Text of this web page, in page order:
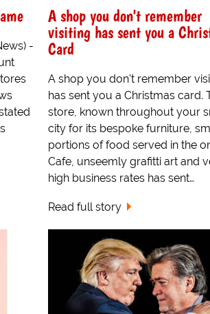
-
A shop you don't remember
visiting has sent you a
Card
A shop you don't remember
has sent you a Christmas card.
store, known throughout your
city for its bespoke furniture,
portions of food served in the
Cafe, unseemly grafitti art and
high business rates has sent…
Read full story